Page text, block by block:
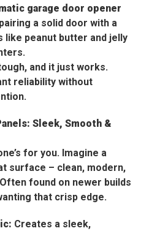
garage door opener
a solid door with a
like peanut butter and jelly
and it just works.
reliability without
Sleek, Smooth &
for you. Imagine a
surface – clean, modern,
found on newer builds
that crisp edge.
Creates a sleek,